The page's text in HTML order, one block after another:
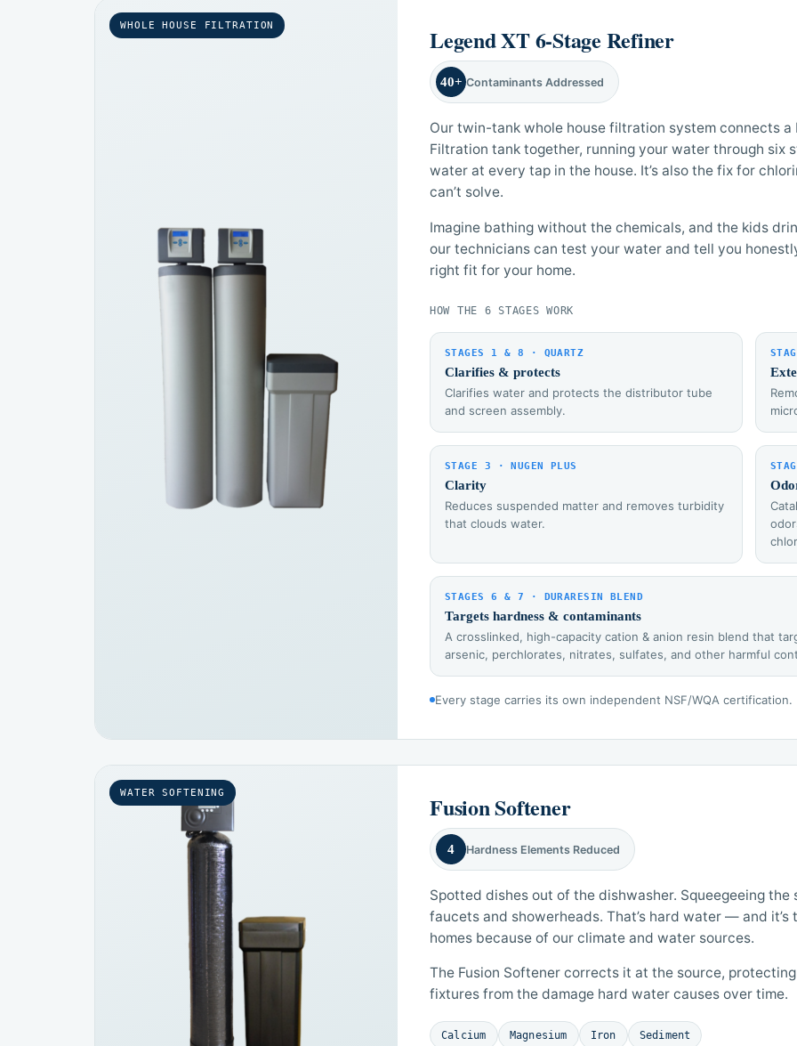
WHOLE HOUSE FILTRATION Legend XT 6-Stage Refiner
40+ Contaminants Addressed
Our twin-tank whole house filtration system connects a
Filtration tank together, running your water through
water at every tap in the house. It’s also the fix for
can’t solve.
Imagine bathing without the chemicals, and the kids
our technicians can test your water and tell you
right fit for your home.
HOW THE 6 STAGES WORK
STAGES 1 & 8 · QUARTZ
Clarifies & protects
Clarifies water and protects the distributor tube
and screen assembly.
STAGE 3 · NUGEN PLUS
Clarity
Reduces suspended matter and removes turbidity
that clouds water.
STAGES 6 & 7 · DURARESIN BLEND
Targets hardness & contaminants
A crosslinked, high-capacity cation & anion resin blend that
arsenic, perchlorates, nitrates, sulfates, and other harmful
Every stage carries its own independent NSF/WQA certification.
WATER SOFTENING Fusion Softener
4 Hardness Elements Reduced
Spotted dishes out of the dishwasher. Squeegeeing
faucets and showerheads. That’s hard water — and it’s
homes because of our climate and water sources.
The Fusion Softener corrects it at the source,
fixtures from the damage hard water causes over time.
Calcium Magnesium Iron Sediment